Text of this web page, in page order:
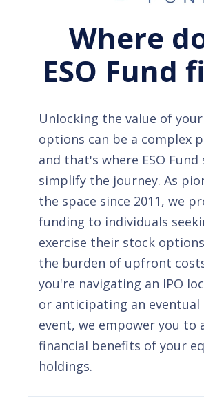
Where
ESO Fund
Unlocking the value of
options can be a complex
and that's where ESO
simplify the journey. As
the space since 2011, we
funding to individuals
exercise their stock
the burden of upfront
you're navigating an IPO
or anticipating an
event, we empower you to
financial benefits of your
holdings.